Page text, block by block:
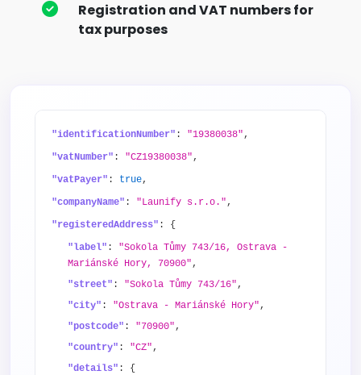
Registration and VAT numbers for
tax purposes
"identificationNumber" : "19380038" ,
"vatNumber" : "CZ19380038" ,
"vatPayer" : true,
"companyName" : "Launify s.r.o." ,
"registeredAddress" : {
"label" : "Sokola Tůmy 743/16, Ostrava -
Mariánské Hory, 70900" ,
"street" : "Sokola Tůmy 743/16" ,
"city" : "Ostrava - Mariánské Hory" ,
"postcode" : "70900" ,
"country" : "CZ" ,
"details" : {